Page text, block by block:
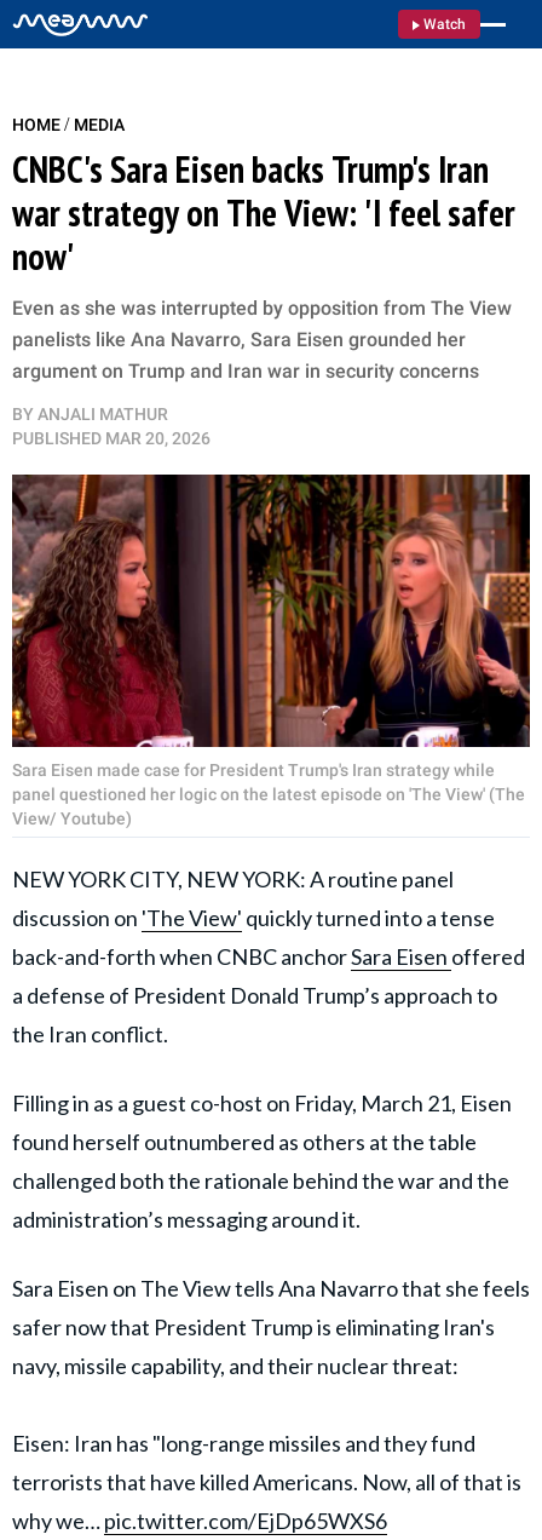
Watch
HOME/ MEDIA
CNBC's Sara Eisen backs Trump's Iran
war strategy on The View: 'I feel safer
now'
Even as she was interrupted by opposition from The View
panelists like Ana Navarro, Sara Eisen grounded her
argument on Trump and Iran war in security concerns
BY ANJALI MATHUR
PUBLISHED MAR 20, 2026
Sara Eisen made case for President Trump's Iran strategy while
panel questioned her logic on the latest episode on 'The View' (The
View/ Youtube)
NEW YORK CITY, NEW YORK: A routine panel
discussion on 'The View' quickly turned into a tense
back-and-forth when CNBC anchorSara Eisen offered
a defense of President Donald Trump’s approach to
the Iran conflict.
Filling in as a guest co-host on Friday, March 21, Eisen
found herself outnumbered as others at the table
challenged both the rationale behind the war and the
administration’s messaging around it.
Sara Eisen on The View tells Ana Navarro that she feels
safer now that President Trump is eliminating Iran's
navy, missile capability, and their nuclear threat:
Eisen: Iran has "long-range missiles and they fund
terrorists that have killed Americans. Now, all of that is
why we…pic.twitter.com/EjDp65WXS6